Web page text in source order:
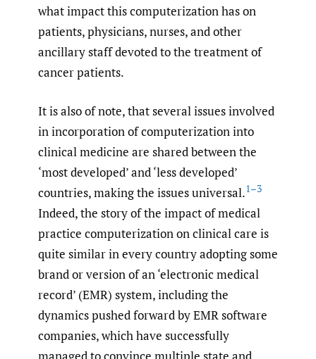
what impact this computerization has on
patients, physicians, nurses, and other
ancillary staff devoted to the treatment of
cancer patients.
It is also of note, that several issues involved
in incorporation of computerization into
clinical medicine are shared between the
‘most developed’ and ‘less developed’
countries, making the issues universal.1–3
Indeed, the story of the impact of medical
practice computerization on clinical care is
quite similar in every country adopting some
brand or version of an ‘electronic medical
record’ (EMR) system, including the
dynamics pushed forward by EMR software
companies, which have successfully
managed to convince multiple state and